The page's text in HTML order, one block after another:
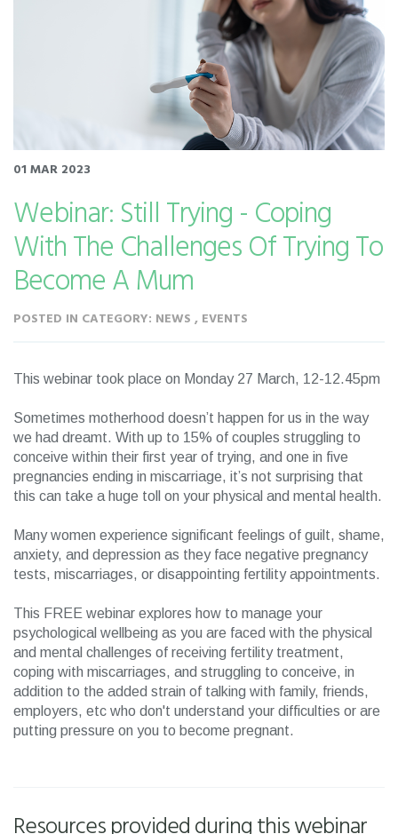
01 MAR 2023
Webinar: Still Trying - Coping
With The Challenges Of Trying To
Become A Mum
POSTED IN CATEGORY: NEWS , EVENTS
This webinar took place on Monday 27 March, 12-12.45pm
Sometimes motherhood doesn’t happen for us in the way
we had dreamt. With up to 15% of couples struggling to
conceive within their first year of trying, and one in five
pregnancies ending in miscarriage, it’s not surprising that
this can take a huge toll on your physical and mental health.
Many women experience significant feelings of guilt, shame,
anxiety, and depression as they face negative pregnancy
tests, miscarriages, or disappointing fertility appointments.
This FREE webinar explores how to manage your
psychological wellbeing as you are faced with the physical
and mental challenges of receiving fertility treatment,
coping with miscarriages, and struggling to conceive, in
addition to the added strain of talking with family, friends,
employers, etc who don't understand your difficulties or are
putting pressure on you to become pregnant.